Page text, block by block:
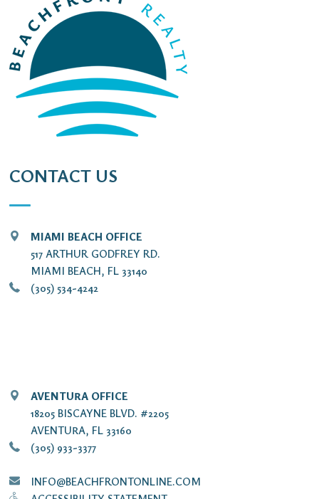
CONTACT US
MIAMI BEACH OFFICE
517 ARTHUR GODFREY RD.
MIAMI BEACH, FL 33140
(305) 534-4242
AVENTURA OFFICE
18205 BISCAYNE BLVD. #2205
AVENTURA, FL 33160
(305) 933-3377
INFO@BEACHFRONTONLINE.COM